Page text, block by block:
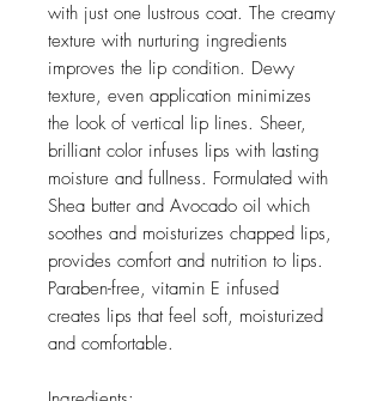
with just one lustrous coat. The creamy
texture with nurturing ingredients
improves the lip condition. Dewy
texture, even application minimizes
the look of vertical lip lines. Sheer,
brilliant color infuses lips with lasting
moisture and fullness. Formulated with
Shea butter and Avocado oil which
soothes and moisturizes chapped lips,
provides comfort and nutrition to lips.
Paraben-free, vitamin E infused
creates lips that feel soft, moisturized
and comfortable.